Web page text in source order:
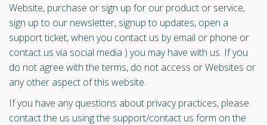
Website, purchase or sign up for our product or service,
sign up to our newsletter, signup to updates, open a
support ticket, when you contact us by email or phone or
contact us via social media ) you may have with us. If you
do not agree with the terms, do not access or Websites or
any other aspect of this website.
If you have any questions about privacy practices, please
contact the us using the support/contact us form on the